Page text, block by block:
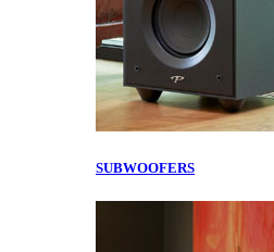
SUBWOOFERS